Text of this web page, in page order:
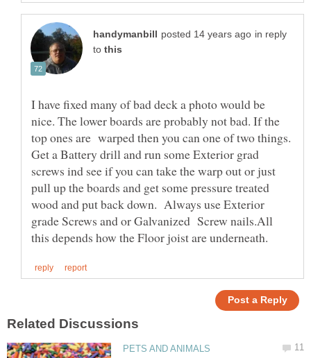
in reply
to
I have fixed many of bad deck a photo would be
nice. The lower boards are probably not bad. If the
top ones are warped then you can one of two things.
Get a Battery drill and run some Exterior grad
screws ind see if you can take the warp out or just
pull up the boards and get some pressure treated
wood and put back down. Always use Exterior
grade Screws and or Galvanized Screw nails.All